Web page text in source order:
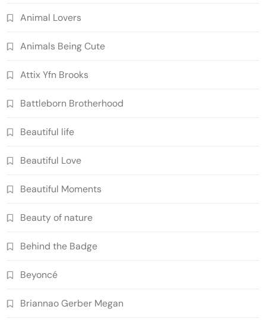
Animal Lovers
Animals Being Cute
Attix Yfn Brooks
Battleborn Brotherhood
Beautiful life
Beautiful Love
Beautiful Moments
Beauty of nature
Behind the Badge
Beyoncé
Briannao Gerber Megan